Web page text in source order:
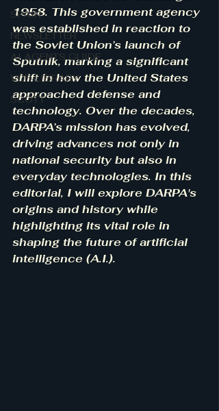
SPAIN
NEWSLETTER
AI AGENTS GUIDE
VCF-LIBRARY
SCOTT
1958. This government agency
was established in reaction to
the Soviet Union’s launch of
Sputnik, marking a significant
shift in how the United States
approached defense and
technology. Over the decades,
DARPA’s mission has evolved,
driving advances not only in
national security but also in
everyday technologies. In this
editorial, I will explore DARPA's
origins and history while
highlighting its vital role in
shaping the future of artificial
intelligence (A.I.).